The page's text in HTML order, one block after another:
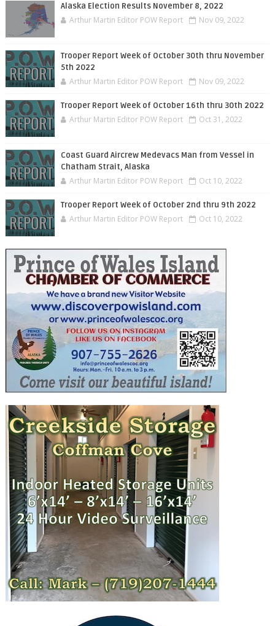
Alaska Election Results November 8, 2022
Arthur Martin Editor POW Report Nov 09, 2022
Trooper Report Week of October 30th thru November
5th 2022
Arthur Martin Editor POW Report Nov 09, 2022
Trooper Report Week of October 16th thru 30th 2022
Arthur Martin Editor POW Report Oct 31, 2022
Coast Guard Aircrew Medevacs Man from Vessel in
Chatham Strait, Alaska
Arthur Martin Editor POW Report Oct 10, 2022
Trooper Report Week of October 2nd thru 9th 2022
Arthur Martin Editor POW Report Oct 10, 2022